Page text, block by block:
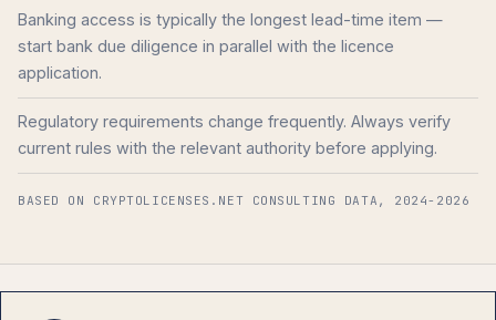
Banking access is typically the longest lead-time item —
start bank due diligence in parallel with the licence
application.
Regulatory requirements change frequently. Always verify
current rules with the relevant authority before applying.
BASED ON CRYPTOLICENSES.NET CONSULTING DATA, 2024-2026